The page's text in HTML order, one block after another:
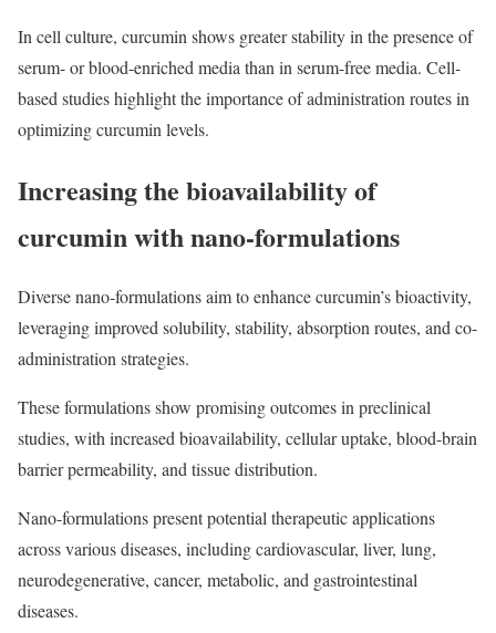
In cell culture, curcumin shows greater stability in the presence of
serum- or blood-enriched media than in serum-free media. Cell-
based studies highlight the importance of administration routes in
optimizing curcumin levels.
Increasing the bioavailability of
curcumin with nano-formulations
Diverse nano-formulations aim to enhance curcumin’s bioactivity,
leveraging improved solubility, stability, absorption routes, and co-
administration strategies.
These formulations show promising outcomes in preclinical
studies, with increased bioavailability, cellular uptake, blood-brain
barrier permeability, and tissue distribution.
Nano-formulations present potential therapeutic applications
across various diseases, including cardiovascular, liver, lung,
neurodegenerative, cancer, metabolic, and gastrointestinal
diseases.